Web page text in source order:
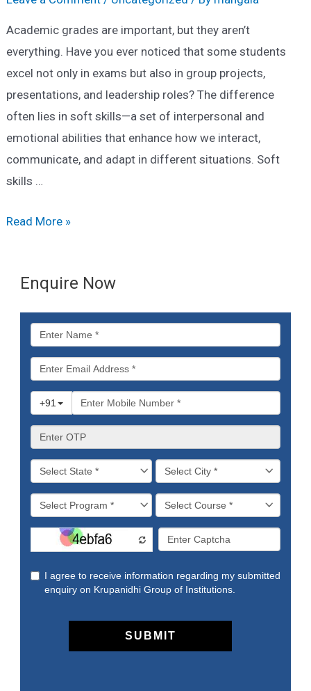
Academic grades are important, but they aren’t
everything. Have you ever noticed that some students
excel not only in exams but also in group projects,
presentations, and leadership roles? The difference
often lies in soft skills—a set of interpersonal and
emotional abilities that enhance how we interact,
communicate, and adapt in different situations. Soft
skills …
What
Skills
Matter
College
Beyond
Read More »
Enquire Now